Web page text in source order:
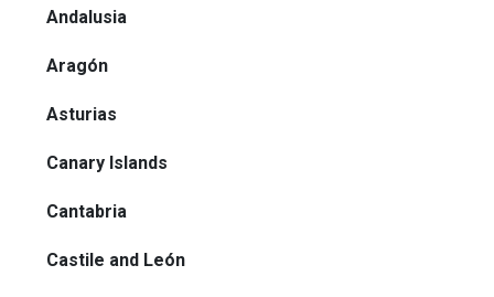
Andalusia
Aragón
Asturias
Canary Islands
Cantabria
Castile and León